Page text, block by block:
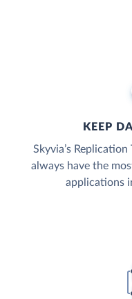
KEEP
Skyvia’s
always have the
applications